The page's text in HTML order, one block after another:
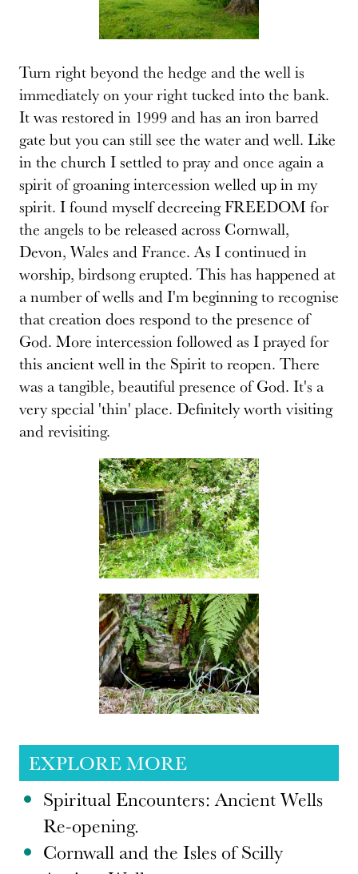
Turn right beyond the hedge and the well is
immediately on your right tucked into the bank.
It was restored in 1999 and has an iron barred
gate but you can still see the water and well. Like
in the church I settled to pray and once again a
spirit of groaning intercession welled up in my
spirit. I found myself decreeing FREEDOM for
the angels to be released across Cornwall,
Devon, Wales and France. As I continued in
worship, birdsong erupted. This has happened at
a number of wells and I'm beginning to recognise
that creation does respond to the presence of
God. More intercession followed as I prayed for
this ancient well in the Spirit to reopen. There
was a tangible, beautiful presence of God. It's a
very special 'thin' place. Definitely worth visiting
and revisiting.
EXPLORE MORE
Spiritual Encounters: Ancient Wells
Re-opening.
Cornwall and the Isles of Scilly